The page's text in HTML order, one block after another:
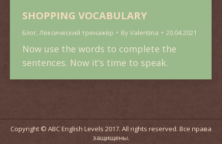
SHOPPING VOCABULARY
Блог,Лексический тренажёр ByValentina 20.04.2021
Now use the words to complete the
sentences. Now it’s time to speak.
Copyright © ABC English Levels 2017. All rights reserved. Все права
защищены.